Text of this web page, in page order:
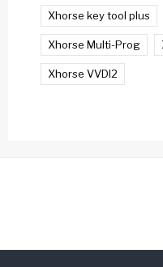
Xhorse key tool plus
Xhorse Multi-Prog
Xhorse VVDI2